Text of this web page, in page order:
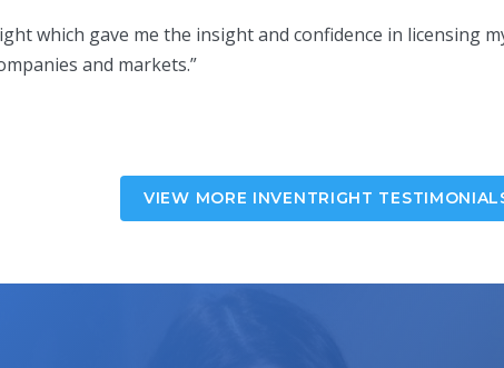
which gave me the insight and confidence in licensing
and markets.”
VIEW MORE INVENTRIGHT